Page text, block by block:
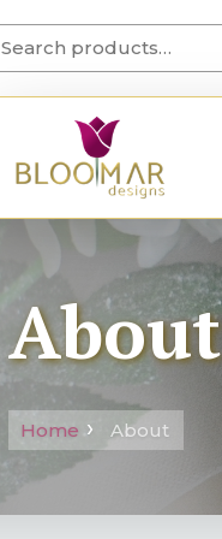
Search for:
About
Home About